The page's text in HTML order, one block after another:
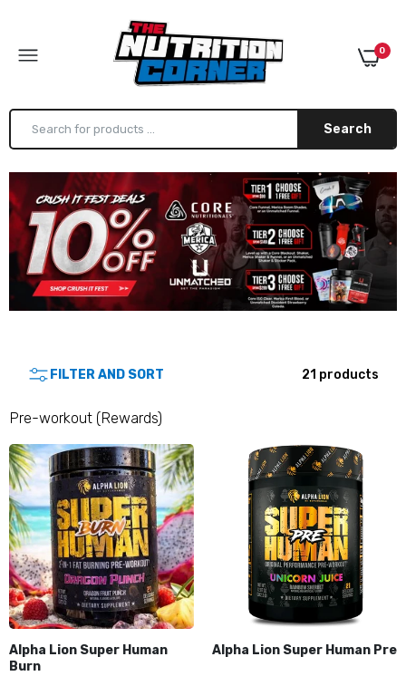
0
Search
Alpha Lion Super Human Burn
$59.99
Alpha Lion Super Human Pre
Apollon Nutrition Bloody Hell
$49.99
Apollon Nutrition Hooligan
$59.99
FILTER AND SORT 21 products
Pre-workout (Rewards)
Alpha Lion Super Human
Burn
Alpha Lion Super Human Pre